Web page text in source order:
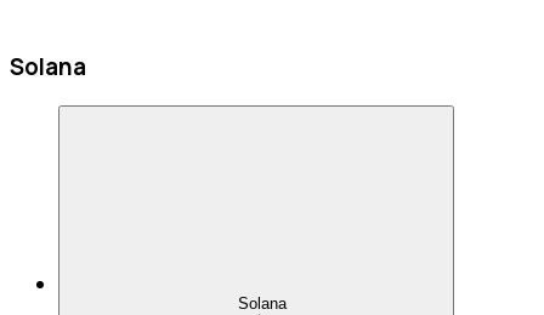
Solana
Solana